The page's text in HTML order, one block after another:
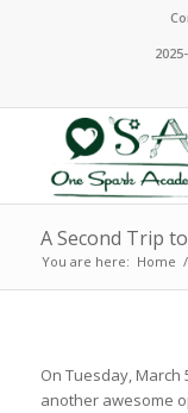
A Second Trip
You are here: Home /
On Tuesday,
another awesome